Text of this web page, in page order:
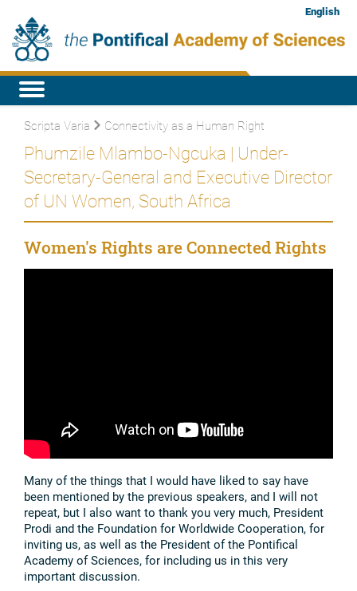
English
Scripta Varia Connectivity as a Human Right
Phumzile Mlambo-Ngcuka | Under-
Secretary-General and Executive Director
of UN Women, South Africa
Women's Rights are Connected Rights
Many of the things that I would have liked to say have
been mentioned by the previous speakers, and I will not
repeat, but I also want to thank you very much, President
Prodi and the Foundation for Worldwide Cooperation, for
inviting us, as well as the President of the Pontifical
Academy of Sciences, for including us in this very
important discussion.